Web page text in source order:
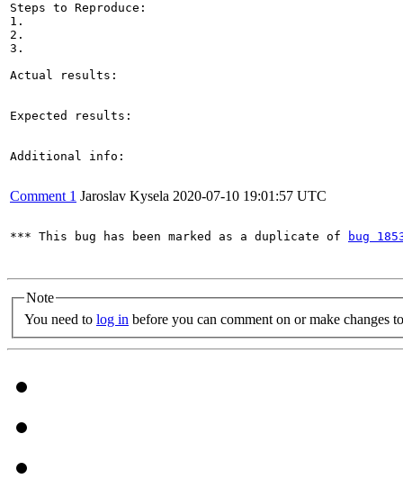
Steps to Reproduce:
1.
2.
3.
Actual results:
Expected results:
Additional info:
Comment 1 Jaroslav Kysela 2020-07-10 19:01:57 UTC
*** This bug has been marked as a duplicate of bug
Note
You need to log in before you can comment on or make changes